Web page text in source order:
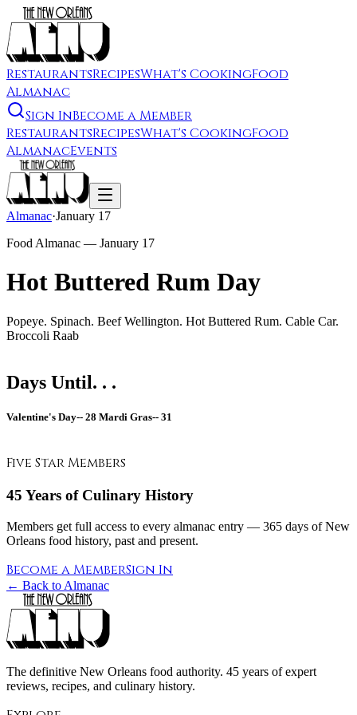
RestaurantsRecipesWhat's CookingFood
Almanac
Sign InBecome a Member
RestaurantsRecipesWhat's CookingFood
AlmanacEvents
Almanac·January 17
Food Almanac — January 17
Hot Buttered Rum Day
Popeye. Spinach. Beef Wellington. Hot Buttered Rum. Cable Car.
Broccoli Raab
Days Until. . .
Valentine's Day-- 28 Mardi Gras-- 31
Five Star Members
45 Years of Culinary History
Members get full access to every almanac entry — 365 days of New
Orleans food history, past and present.
Become a MemberSign In
← Back to Almanac
The definitive New Orleans food authority. 45 years of expert
reviews, recipes, and culinary history.